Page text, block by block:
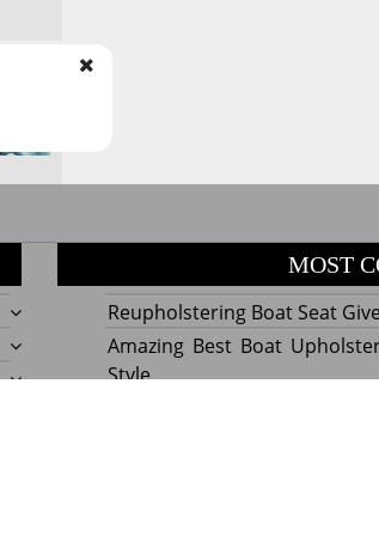
MOST
Reupholstering Boat Seat
Amazing Best Boat
Style